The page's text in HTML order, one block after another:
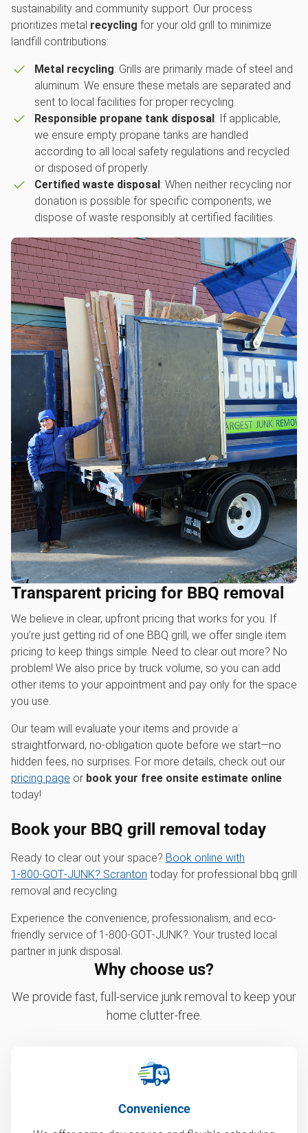
sustainability and community support. Our process
prioritizes metal recycling for your old grill to minimize
landfill contributions:
Metal recycling: Grills are primarily made of steel and
aluminum. We ensure these metals are separated and
sent to local facilities for proper recycling.
Responsible propane tank disposal : If applicable,
we ensure empty propane tanks are handled
according to all local safety regulations and recycled
or disposed of properly.
Certified waste disposal : When neither recycling nor
donation is possible for specific components, we
dispose of waste responsibly at certified facilities.
Transparent pricing for BBQ removal
We believe in clear, upfront pricing that works for you. If
you’re just getting rid of one BBQ grill, we offer single item
pricing to keep things simple. Need to clear out more? No
problem! We also price by truck volume, so you can add
other items to your appointment and pay only for the space
you use.
Our team will evaluate your items and provide a
straightforward, no-obligation quote before we start—no
hidden fees, no surprises. For more details, check out our
pricing page or book your free onsite estimate online
today!
Book your BBQ grill removal today
Ready to clear out your space? Book online with
1‑800‑GOT‑JUNK? Scranton today for professional bbq grill
removal and recycling.
Experience the convenience, professionalism, and eco-
friendly service of 1‑800‑GOT‑JUNK?. Your trusted local
partner in junk disposal.
Why choose us?
We provide fast, full-service junk removal to keep your
home clutter-free.
Convenience